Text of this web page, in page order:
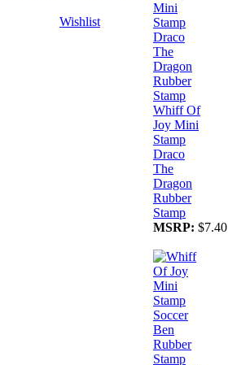
Wishlist
Whiff Of
Joy Mini
Stamp
Draco
The
Dragon
Rubber
Stamp
MSRP: $7.40